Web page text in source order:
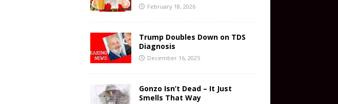
February 18, 2026
Trump Doubles Down on TDS
Diagnosis
December 16, 2025
Gonzo Isn’t Dead – It Just
Smells That Way